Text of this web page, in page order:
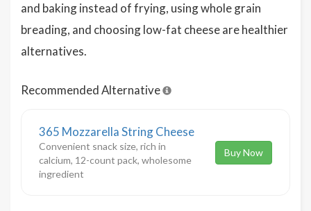
and baking instead of frying, using whole grain
breading, and choosing low-fat cheese are healthier
alternatives.
Recommended Alternative
365 Mozzarella String Cheese
Convenient snack size, rich in
calcium, 12-count pack, wholesome
ingredient
Buy Now